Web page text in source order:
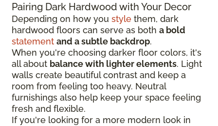
Pairing Dark Hardwood with Your Decor
Depending on how you style them, dark
hardwood floors can serve as both a bold
statement and a subtle backdrop.
When you're choosing darker floor colors, it's
all about balance with lighter elements. Light
walls create beautiful contrast and keep a
room from feeling too heavy. Neutral
furnishings also help keep your space feeling
fresh and flexible.
If you're looking for a more modern look in